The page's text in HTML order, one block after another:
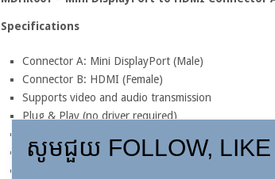
Specifications
Connector A: Mini DisplayPort (Male)
Connector B: HDMI (Female)
Supports video and audio transmission
Plug & Play (no driver required)
Supports Full HD 1080P resolution (some
សូមជួយ FOLLOW, LIKE